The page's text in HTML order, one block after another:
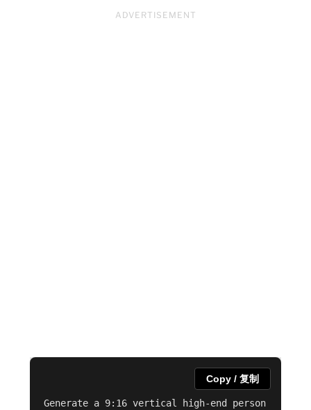
ADVERTISEMENT
Generate a 9:16 vertical high-end person
Copy / 复制